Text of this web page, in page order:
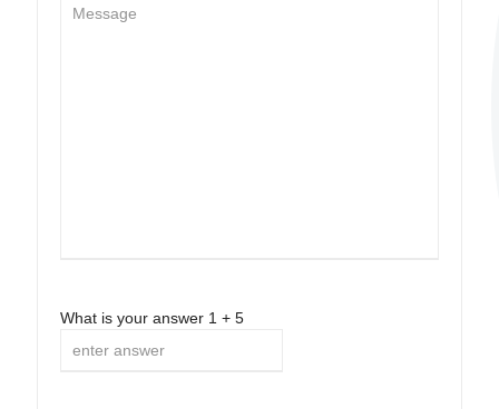
What is your answer 1 + 5